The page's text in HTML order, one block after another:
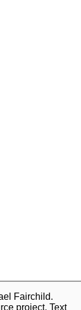
Fairchild.
project. Text